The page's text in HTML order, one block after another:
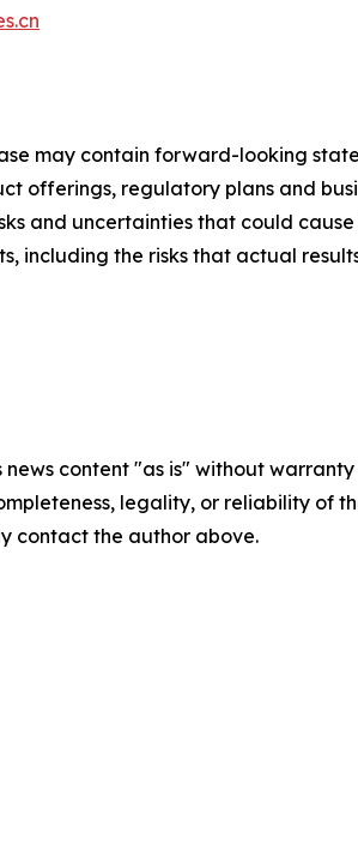
may contain forward-looking
offerings, regulatory plans and
and uncertainties that could
including the risks that actual
news content "as is" without
legality, or reliability of
contact the author above.